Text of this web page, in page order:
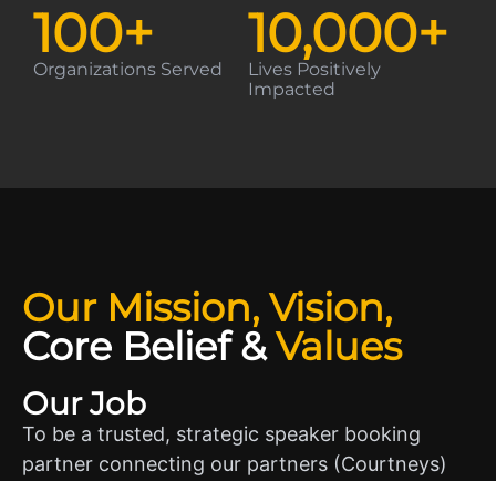
Organizations Served
100+
Lives Positively
Impacted
10,000+
Our Mission, Vision,
Core Belief&Values
Our Job
To be a trusted, strategic speaker booking
partner connecting our partners (Courtneys)